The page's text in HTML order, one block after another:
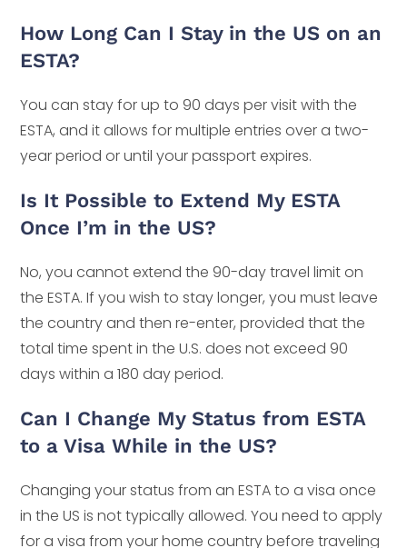
How Long Can I Stay in the US on an
ESTA?
You can stay for up to 90 days per visit with the
ESTA, and it allows for multiple entries over a two-
year period or until your passport expires.
Is It Possible to Extend My ESTA
Once I’m in the US?
No, you cannot extend the 90-day travel limit on
the ESTA. If you wish to stay longer, you must leave
the country and then re-enter, provided that the
total time spent in the U.S. does not exceed 90
days within a 180 day period.
Can I Change My Status from ESTA
to a Visa While in the US?
Changing your status from an ESTA to a visa once
in the US is not typically allowed. You need to apply
for a visa from your home country before traveling